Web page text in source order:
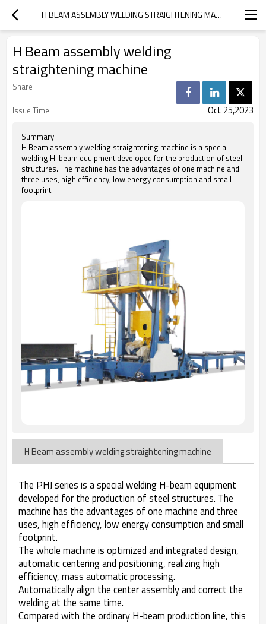
H BEAM ASSEMBLY WELDING STRAIGHTENING MACHINE
H Beam assembly welding
straightening machine
Share
Issue Time
Oct 25,2023
Summary
H Beam assembly welding straightening machine is a special
welding H-beam equipment developed for the production of steel
structures. The machine has the advantages of one machine and
three uses, high efficiency, low energy consumption and small
footprint.
H Beam assembly welding straightening machine
The PHJ series is a special welding H-beam equipment
developed for the production of steel structures. The
machine has the advantages of one machine and three
uses, high efficiency, low energy consumption and small
footprint.
The whole machine is optimized and integrated design,
automatic centering and positioning, realizing high
efficiency, mass automatic processing.
Automatically align the center assembly and correct the
welding at the same time.
Compared with the ordinary H-beam production line, this